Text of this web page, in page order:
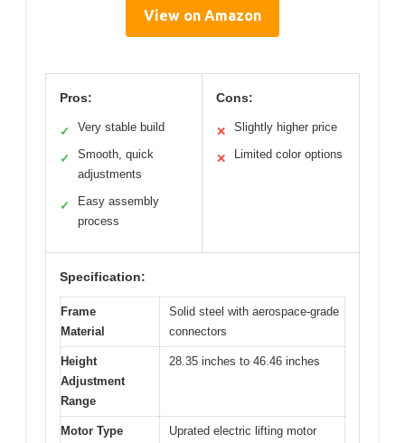
View on Amazon
Pros:
✓ Very stable build
✓
Smooth, quick
adjustments
✓
Easy assembly
process
Cons:
✕ Slightly higher price
✕ Limited color options
Specification:
Frame
Material
Solid steel with aerospace-grade
connectors
Height
Adjustment
Range
28.35 inches to 46.46 inches
Motor Type Uprated electric lifting motor